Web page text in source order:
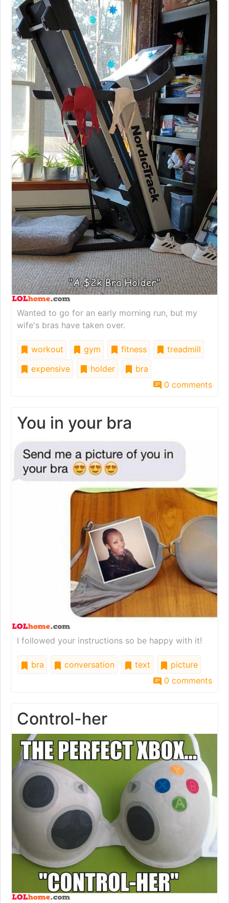
Wanted to go for an early morning run, but my
wife's bras have taken over.
workout gym fitness
treadmill
expensive
holder
bra
0 comments
You in your bra
I followed your instructions so be happy with it!
bra conversation text
picture
0 comments
Control-her